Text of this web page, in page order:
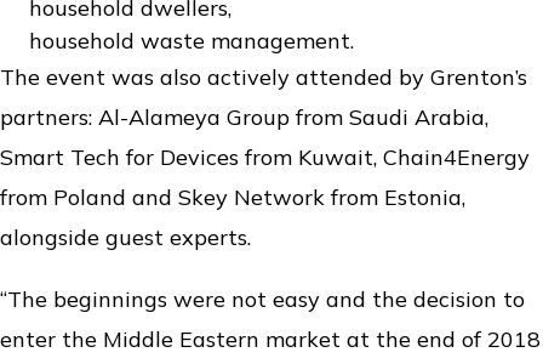
household dwellers,
household waste management.
The event was also actively attended by Grenton’s
partners: Al-Alameya Group from Saudi Arabia,
Smart Tech for Devices from Kuwait, Chain4Energy
from Poland and Skey Network from Estonia,
alongside guest experts.
“The beginnings were not easy and the decision to
enter the Middle Eastern market at the end of 2018